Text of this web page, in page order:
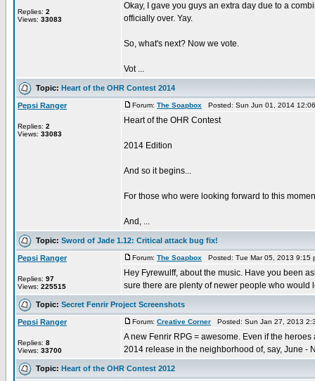
Replies: 2
Views: 33083
Okay, I gave you guys an extra day due to a
officially over. Yay.
So, what's next? Now we vote.
Vot ...
Topic: Heart of the OHR Contest 2014
Pepsi Ranger
Replies: 2
Views: 33083
Forum: The Soapbox Posted: Sun Jun 01, 2014
Heart of the OHR Contest
2014 Edition
And so it begins...
For those who were looking forward to this
And, ...
Topic: Sword of Jade 1.12: Critical attack bug fix!
Pepsi Ranger
Replies: 97
Views: 225515
Forum: The Soapbox Posted: Tue Mar 05, 2013
Hey Fyrewulff, about the music. Have you been
sure there are plenty of newer people who would
Topic: Secret Fenrir Project Screenshots
Pepsi Ranger
Replies: 8
Views: 33700
Forum: Creative Corner Posted: Sun Jan 27, 2013
A new Fenrir RPG = awesome. Even if the
2014 release in the neighborhood of, say, June -
Topic: Heart of the OHR Contest 2012